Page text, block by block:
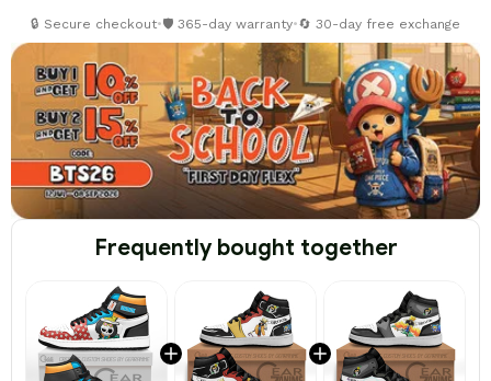
🔒 Secure checkout•🛡️ 365-day warranty•🔄 30-day free exchange
Frequently bought together